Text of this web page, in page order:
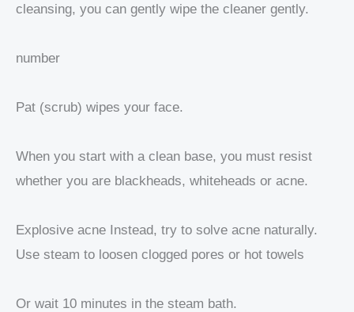
cleansing, you can gently wipe the cleaner gently.
number
Pat (scrub) wipes your face.
When you start with a clean base, you must resist
whether you are blackheads, whiteheads or acne.
Explosive acne Instead, try to solve acne naturally.
Use steam to loosen clogged pores or hot towels
Or wait 10 minutes in the steam bath.